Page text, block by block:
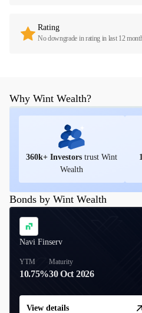
Rating
No downgrade in rating in last 12
Why Wint Wealth?
360k+ Investors trust Wint
Wealth
Bonds by Wint Wealth
Navi Finserv
YTM
10.75%
Maturity
30 Oct 2026
View details